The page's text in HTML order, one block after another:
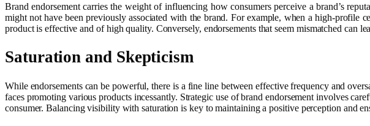
Brand endorsement carries the weight of influencing how consumers perceive a brand’s
might not have been previously associated with the brand. For example, when a high-profile
product is effective and of high quality. Conversely, endorsements that seem mismatched can
Saturation and Skepticism
While endorsements can be powerful, there is a fine line between effective frequency and
faces promoting various products incessantly. Strategic use of brand endorsement involves
consumer. Balancing visibility with saturation is key to maintaining a positive perception and